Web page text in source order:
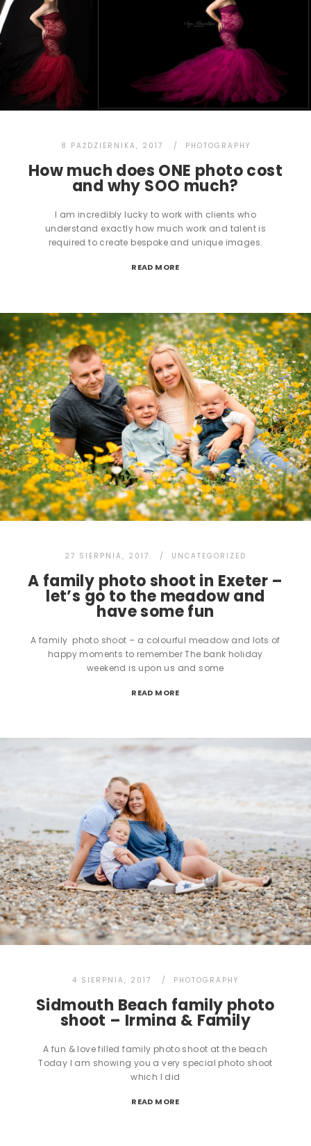
8 PAŹDZIERNIKA, 2017 PHOTOGRAPHY
How much does ONE photo cost
and why SOO much?
I am incredibly lucky to work with clients who
understand exactly how much work and talent is
required to create bespoke and unique images.
READ MORE
27 SIERPNIA, 2017 UNCATEGORIZED
A family photo shoot in Exeter –
let’s go to the meadow and
have some fun
A family photo shoot – a colourful meadow and lots of
happy moments to remember The bank holiday
weekend is upon us and some
READ MORE
4 SIERPNIA, 2017 PHOTOGRAPHY
Sidmouth Beach family photo
shoot – Irmina & Family
A fun & love filled family photo shoot at the beach
Today I am showing you a very special photo shoot
which I did
READ MORE